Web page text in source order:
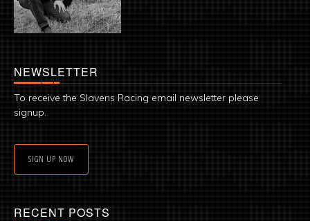
NEWSLETTER
To receive the Slavens Racing email newsletter please
signup.
SIGN UP NOW
RECENT POSTS